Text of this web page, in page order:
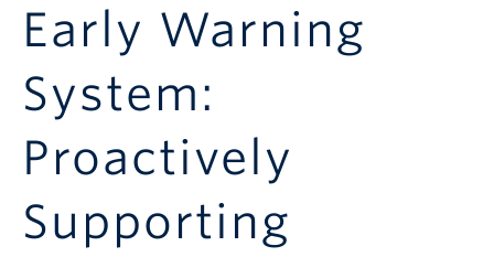
Funded Projects
Stories
Announcements
Consultation
Early Warning
System:
Proactively
Supporting